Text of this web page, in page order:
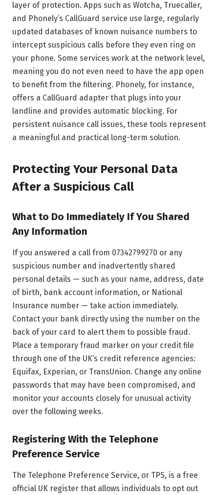
layer of protection. Apps such as Wotcha, Truecaller,
and Phonely’s CallGuard service use large, regularly
updated databases of known nuisance numbers to
intercept suspicious calls before they even ring on
your phone. Some services work at the network level,
meaning you do not even need to have the app open
to benefit from the filtering. Phonely, for instance,
offers a CallGuard adapter that plugs into your
landline and provides automatic blocking. For
persistent nuisance call issues, these tools represent
a meaningful and practical long-term solution.
Protecting Your Personal Data
After a Suspicious Call
What to Do Immediately If You Shared
Any Information
If you answered a call from 07342799270 or any
suspicious number and inadvertently shared
personal details — such as your name, address, date
of birth, bank account information, or National
Insurance number — take action immediately.
Contact your bank directly using the number on the
back of your card to alert them to possible fraud.
Place a temporary fraud marker on your credit file
through one of the UK’s credit reference agencies:
Equifax, Experian, or TransUnion. Change any online
passwords that may have been compromised, and
monitor your accounts closely for unusual activity
over the following weeks.
Registering With the Telephone
Preference Service
The Telephone Preference Service, or TPS, is a free
official UK register that allows individuals to opt out